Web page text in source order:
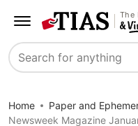
The
Search
Home Paper and
Newsweek Magazine